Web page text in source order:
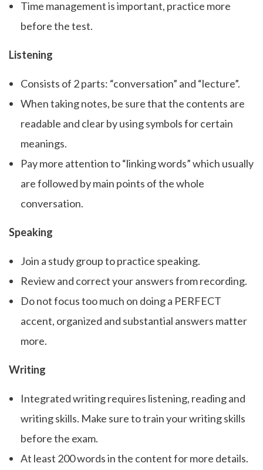
Time management is important, practice more
before the test.
Listening
Consists of 2 parts: “conversation” and “lecture”.
When taking notes, be sure that the contents are
readable and clear by using symbols for certain
meanings.
Pay more attention to “linking words” which usually
are followed by main points of the whole
conversation.
Speaking
Join a study group to practice speaking.
Review and correct your answers from recording.
Do not focus too much on doing a PERFECT
accent, organized and substantial answers matter
more.
Writing
Integrated writing requires listening, reading and
writing skills. Make sure to train your writing skills
before the exam.
At least 200 words in the content for more details.